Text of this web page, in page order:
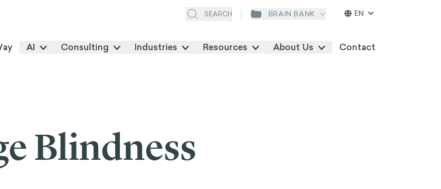
SEARCH BRAIN BANK EN
AI Consulting Industries Resources About Us Contact
Blindness